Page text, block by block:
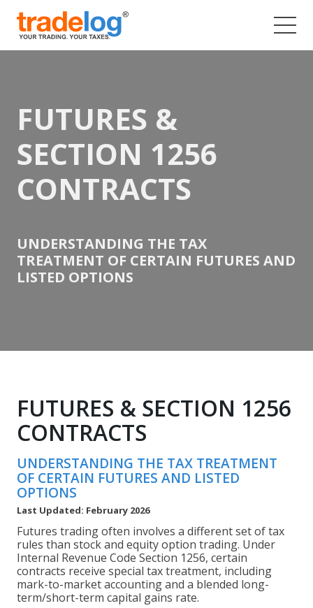
content
FUTURES &
SECTION 1256
CONTRACTS
UNDERSTANDING THE TAX
TREATMENT OF CERTAIN FUTURES AND
LISTED OPTIONS
FUTURES & SECTION 1256
CONTRACTS
UNDERSTANDING THE TAX TREATMENT
OF CERTAIN FUTURES AND LISTED
OPTIONS
Last Updated: February 2026
Futures trading often involves a different set of tax
rules than stock and equity option trading. Under
Internal Revenue Code Section 1256, certain
contracts receive special tax treatment, including
mark-to-market accounting and a blended long-
term/short-term capital gains rate.